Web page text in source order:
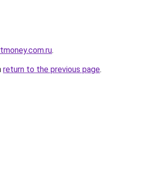
.
return to the previous page.